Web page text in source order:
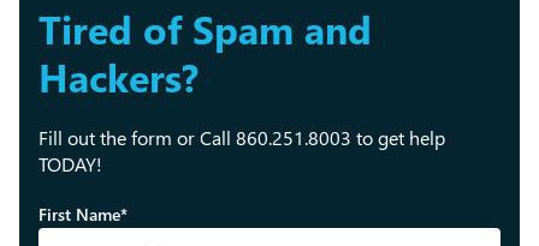
Tired of Spam and
Hackers?
Fill out the form or Call 860.251.8003 to get help
TODAY!
First Name*